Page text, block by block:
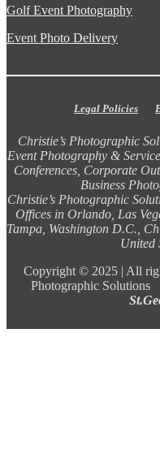
Golf Event Photography
Event Photo Delivery
Legal Policies
Christie’s Photographic
Event Photography &
Conferences, Corporate
Business
Christie’s Photographic
Offices in Orlando, Las
Tampa, Washington D.C.,
United
Copyright © 2025 | All
Photographic